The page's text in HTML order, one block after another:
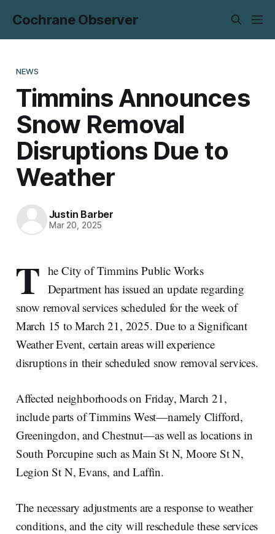
Cochrane Observer
NEWS
Timmins Announces
Snow Removal
Disruptions Due to
Weather
Justin Barber
Mar 20, 2025
T he City of Timmins Public Works
Department has issued an update regarding
snow removal services scheduled for the week of
March 15 to March 21, 2025. Due to a Significant
Weather Event, certain areas will experience
disruptions in their scheduled snow removal services.
Affected neighborhoods on Friday, March 21,
include parts of Timmins West—namely Clifford,
Greeningdon, and Chestnut—as well as locations in
South Porcupine such as Main St N, Moore St N,
Legion St N, Evans, and Laffin.
The necessary adjustments are a response to weather
conditions, and the city will reschedule these services